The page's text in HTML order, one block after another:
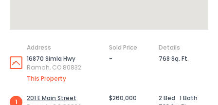
Address Sold Price
Details
16870 Simla Hwy
Ramah, CO 80832
This Property
- 768 Sq. Ft.
1
201 E Main Street
$260,000 2 Bed 1 Bath